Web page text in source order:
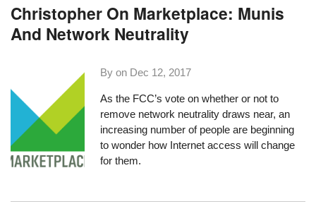
Christopher On Marketplace: Munis
And Network Neutrality
By on Dec 12, 2017
As the FCC’s vote on whether or not to
remove network neutrality draws near, an
increasing number of people are beginning
to wonder how Internet access will change
for them.